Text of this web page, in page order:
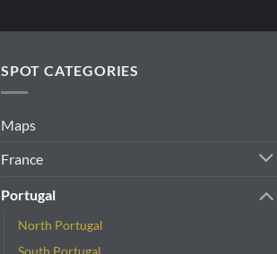
SPOT CATEGORIES
Maps
France
Portugal
North Portugal